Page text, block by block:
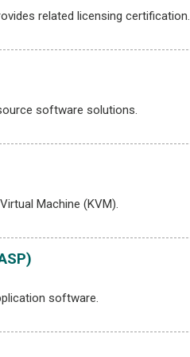
related licensing certification.
software solutions.
Machine (KVM).
software.